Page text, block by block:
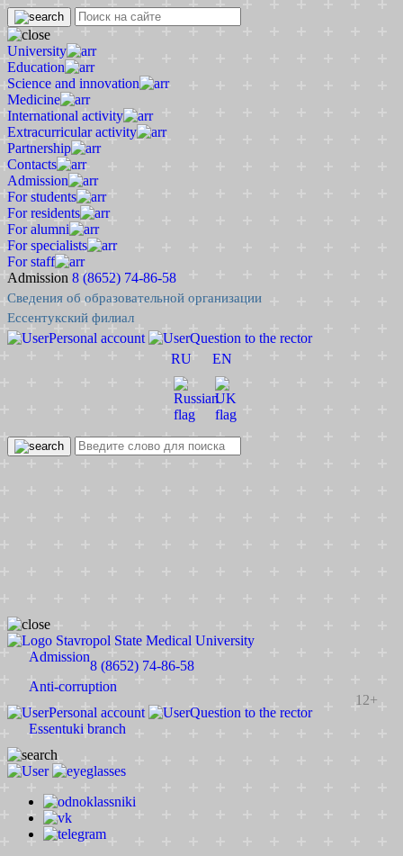
University
Education
Science and innovation
Medicine
International activity
Extracurricular activity
Partnership
Contacts
Admission
For students
For residents
For alumni
For specialists
For staff
Admission 8 (8652) 74-86-58
Сведения об образовательной организации
Ессентукский филиал
Personal account
Question to the rector
RU
EN
12+
Stavropol State Medical University
Admission
8 (8652) 74-86-58
Anti-corruption
Personal account
Question to the rector
Essentuki branch